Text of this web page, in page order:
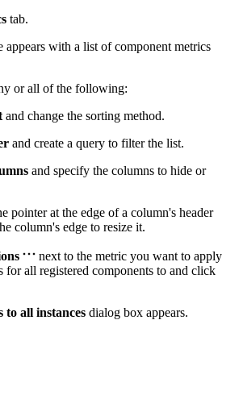
tab.
appears with a list of component metrics
or all of the following:
and change the sorting method.
and create a query to filter the list.
and specify the columns to hide or
pointer at the edge of a column's header
column's edge to resize it.
next to the metric you want to apply
for all registered components to and click
to all instances dialog box appears.